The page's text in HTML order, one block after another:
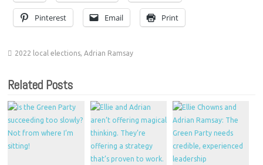
Pinterest Email Print
2022 local elections,Adrian Ramsay
Related Posts